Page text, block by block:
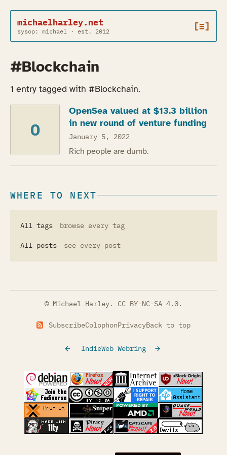
michaelharley.net
sysop: michael · est. 2012 [≡]
#Blockchain
1 entry tagged with #Blockchain.
O
OpenSea valued at $13.3 billion
in new round of venture funding
January 5, 2022
Rich people are dumb.
WHERE TO NEXT
All tags browse every tag
All posts see every post
© Michael Harley. CC BY-NC-SA 4.0.
SubscribeColophonPrivacyBack to top
IndieWeb Webring
(opens in a new tab)(opens in a new tab)(opens in a new tab)
(opens in a
(opens in a new tab)(opens in a new tab)(opens in a new tab)
(opens in a
(opens in a new tab)(opens in a new tab)(opens in a new tab)
(opens in a
(opens in a new tab)